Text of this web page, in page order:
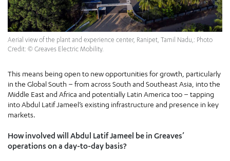
Aerial view of the plant and experience center, Ranipet, Tamil Nadu,: Photo
Credit: © Greaves Electric Mobility.
This means being open to new opportunities for growth, particularly
in the Global South – from across South and Southeast Asia, into the
Middle East and Africa and potentially Latin America too – tapping
into Abdul Latif Jameel’s existing infrastructure and presence in key
markets.
How involved will Abdul Latif Jameel be in Greaves’
operations on a day-to-day basis?